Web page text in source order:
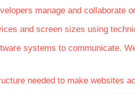
manage and collaborate
and screen sizes using
systems to communicate.
needed to make websites